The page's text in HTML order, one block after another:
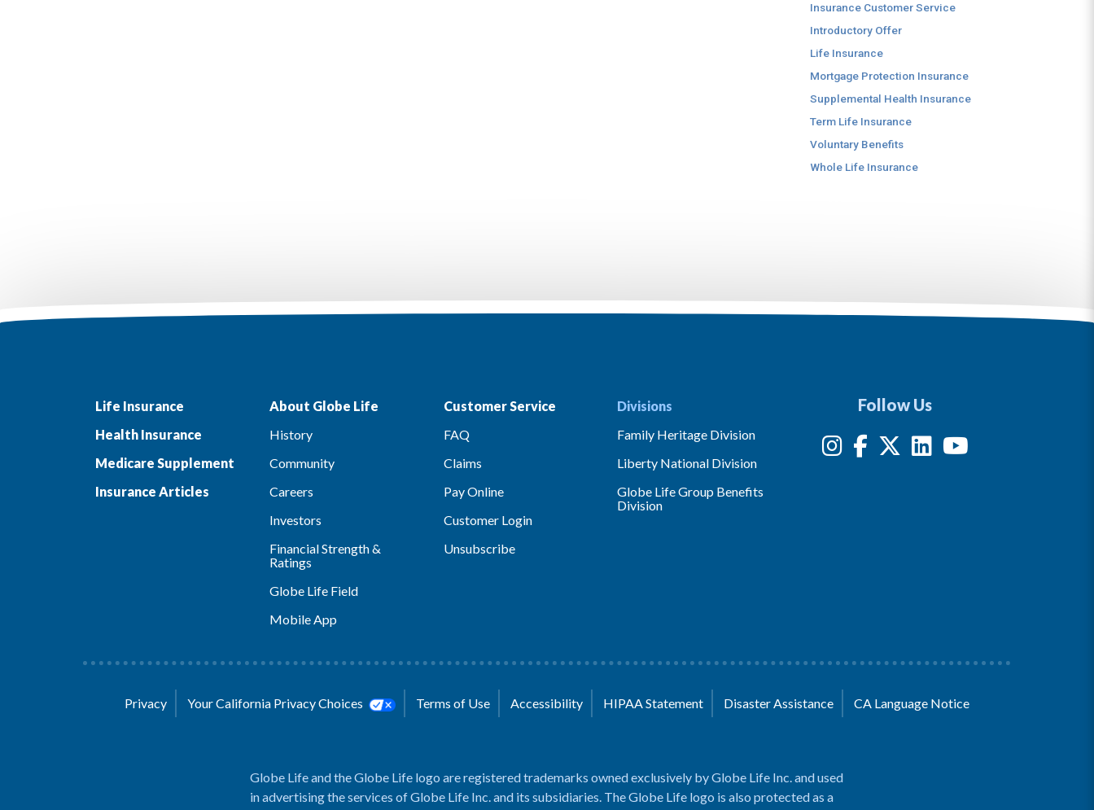
Insurance Customer Service
Introductory Offer
Life Insurance
Mortgage Protection Insurance
Supplemental Health Insurance
Term Life Insurance
Voluntary Benefits
Whole Life Insurance
Life Insurance
Health Insurance
Medicare Supplement
Insurance Articles
About Globe Life
History
Community
Careers
Investors
Financial Strength &
Ratings
Globe Life Field
Mobile App
Customer Service
FAQ
Claims
Pay Online
Customer Login
Unsubscribe
Divisions
Family Heritage Division
Liberty National Division
Globe Life Group Benefits
Division
Follow Us
Privacy Your California Privacy Choices Terms of Use Accessibility HIPAA Statement Disaster Assistance CA Language Notice
Globe Life and the Globe Life logo are registered trademarks owned exclusively by Globe Life Inc. and used
in advertising the services of Globe Life Inc. and its subsidiaries. The Globe Life logo is also protected as a